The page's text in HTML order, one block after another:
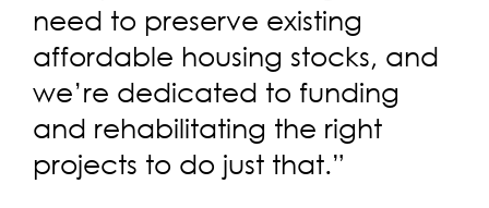
need to preserve existing
affordable housing stocks, and
we’re dedicated to funding
and rehabilitating the right
projects to do just that.”